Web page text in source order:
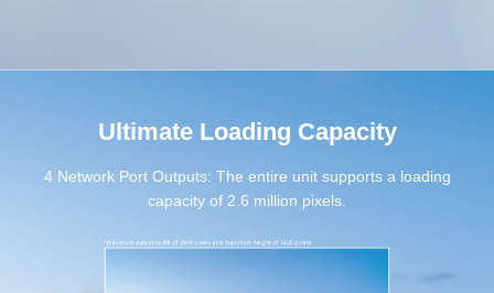
Ultimate Loading Capacity
4 Network Port Outputs: The entire unit supports a loading
capacity of 2.6 million pixels.